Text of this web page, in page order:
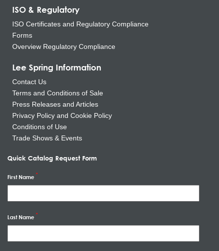
ISO & Regulatory
ISO Certificates and Regulatory Compliance
Forms
Overview Regulatory Compliance
Lee Spring Information
Contact Us
Terms and Conditions of Sale
Press Releases and Articles
Privacy Policy and Cookie Policy
Conditions of Use
Trade Shows & Events
Quick Catalog Request Form
First Name
Last Name